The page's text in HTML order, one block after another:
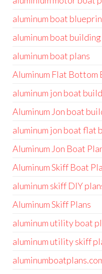
aluminum boat
aluminum boat
aluminum boat plans
Aluminum Flat Bottom
aluminum jon boat
Aluminum Jon boat
aluminum jon boat flat
Aluminum Jon Boat
Aluminum Skiff Boat
aluminum skiff DIY
Aluminum Skiff Plans
aluminum utility boat
aluminum utility skiff